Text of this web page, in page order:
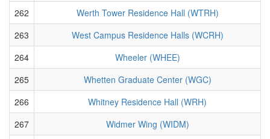
262
Werth Tower Residence Hall (WTRH)
263
West Campus Residence Halls (WCRH)
264
Wheeler (WHEE)
265
Whetten Graduate Center (WGC)
266
Whitney Residence Hall (WRH)
267
Widmer Wing (WIDM)